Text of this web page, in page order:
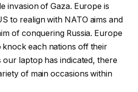
invasion of Gaza. Europe is
to realign with NATO aims and
of conquering Russia. Europe
knock each nations off their
our laptop has indicated, there
of main occasions within